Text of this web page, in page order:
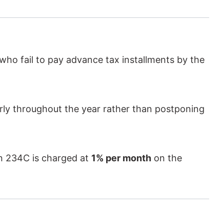
fail to pay advance tax installments by the
throughout the year rather than postponing
234C is charged at 1% per month on the